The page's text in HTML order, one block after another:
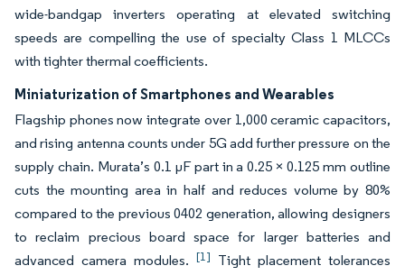
wide-bandgap inverters operating at elevated switching
speeds are compelling the use of specialty Class 1 MLCCs
with tighter thermal coefficients.
Miniaturization of Smartphones and Wearables
Flagship phones now integrate over 1,000 ceramic capacitors,
and rising antenna counts under 5G add further pressure on the
supply chain. Murata’s 0.1 µF part in a 0.25 × 0.125 mm outline
cuts the mounting area in half and reduces volume by 80%
compared to the previous 0402 generation, allowing designers
to reclaim precious board space for larger batteries and
advanced camera modules. [1] Tight placement tolerances